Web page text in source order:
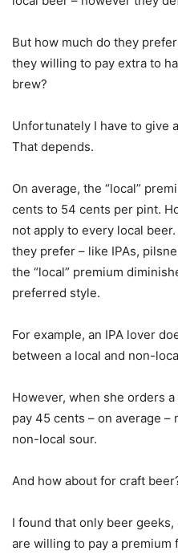
But how much do they
they willing to pay extra to
brew?
Unfortunately I have to give
That depends.
On average, the “local”
cents to 54 cents per pint.
not apply to every local
they prefer – like IPAs,
the “local” premium
preferred style.
For example, an IPA lover
between a local and non-
However, when she orders
pay 45 cents – on average
non-local sour.
And how about for craft
I found that only beer
are willing to pay a